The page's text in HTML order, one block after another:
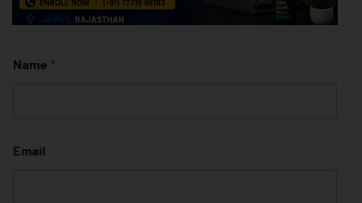
Name *
Email